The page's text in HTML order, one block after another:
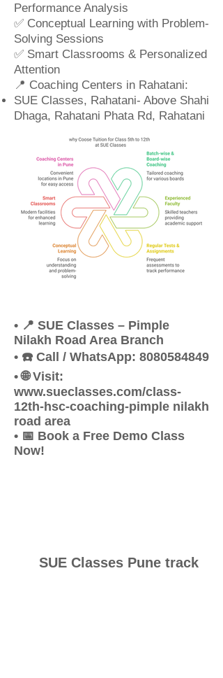
Performance Analysis
✅ Conceptual Learning with Problem-
Solving Sessions
✅ Smart Classrooms & Personalized
Attention
📍 Coaching Centers in Rahatani:
SUE Classes, Rahatani- Above Shahi
Dhaga, Rahatani Phata Rd, Rahatani
• 📍 SUE Classes – Pimple
Nilakh Road Area Branch
• ☎️ Call / WhatsApp: 8080584849
• 🌐 Visit:
www.sueclasses.com/class-
12th-hsc-coaching-pimple nilakh
road area
• 📅 Book a Free Demo Class
Now!
SUE Classes Pune track